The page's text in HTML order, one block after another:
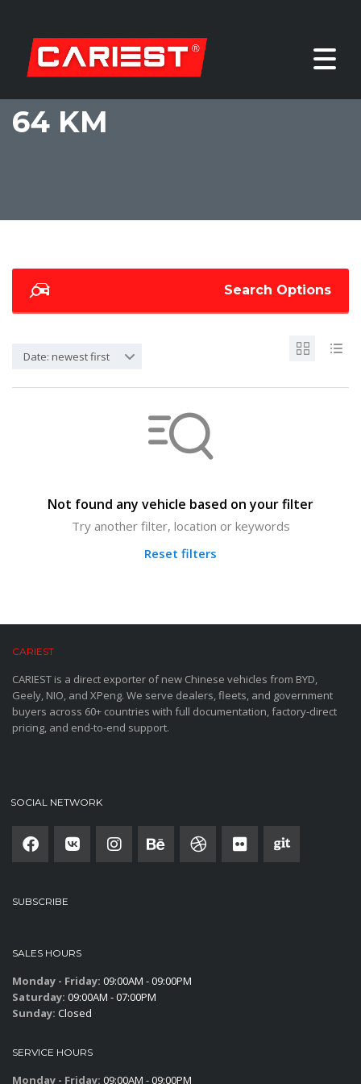
64 KM
Search Options
Date: newest first
Not found any vehicle based on your filter
Try another filter, location or keywords
Reset filters
CARIEST
CARIEST is a direct exporter of new Chinese vehicles from BYD,
Geely, NIO, and XPeng. We serve dealers, fleets, and government
buyers across 60+ countries with full documentation, factory-direct
pricing, and end-to-end support.
SOCIAL NETWORK
SUBSCRIBE
SALES HOURS
Monday - Friday: 09:00AM - 09:00PM
Saturday: 09:00AM - 07:00PM
Sunday: Closed
SERVICE HOURS
Monday - Friday: 09:00AM - 09:00PM